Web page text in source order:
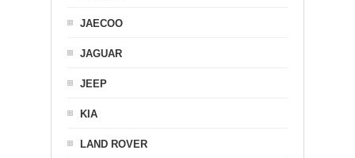
JAECOO
JAGUAR
JEEP
KIA
LAND ROVER